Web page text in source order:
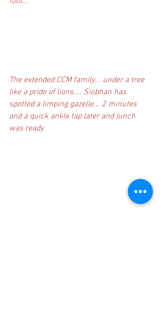
The extended CCM family... under a tree
like a pride of lions.... Siobhan has
spotted a limping gazelle... 2 minutes
and a quick ankle tap later and lunch
was ready